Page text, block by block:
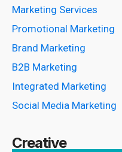
Marketing Services
Promotional Marketing
Brand Marketing
B2B Marketing
Integrated Marketing
Social Media Marketing
Creative